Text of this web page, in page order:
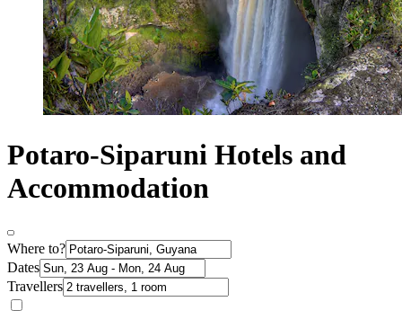
Potaro-Siparuni Hotels and
Accommodation
Where to?
Dates
Travellers